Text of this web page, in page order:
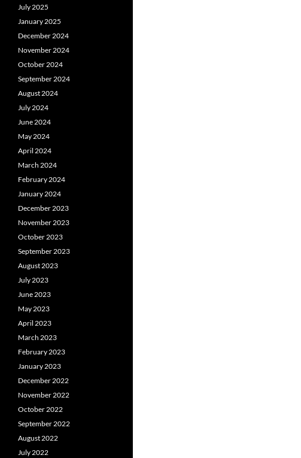
July 2025
January 2025
December 2024
November 2024
October 2024
September 2024
August 2024
July 2024
June 2024
May 2024
April 2024
March 2024
February 2024
January 2024
December 2023
November 2023
October 2023
September 2023
August 2023
July 2023
June 2023
May 2023
April 2023
March 2023
February 2023
January 2023
December 2022
November 2022
October 2022
September 2022
August 2022
July 2022